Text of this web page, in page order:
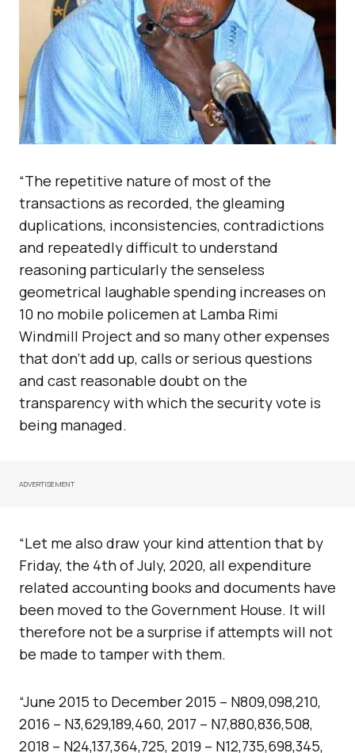
“The repetitive nature of most of the
transactions as recorded, the gleaming
duplications, inconsistencies, contradictions
and repeatedly difficult to understand
reasoning particularly the senseless
geometrical laughable spending increases on
10 no mobile policemen at Lamba Rimi
Windmill Project and so many other expenses
that don’t add up, calls or serious questions
and cast reasonable doubt on the
transparency with which the security vote is
being managed.
ADVERTISEMENT
“Let me also draw your kind attention that by
Friday, the 4th of July, 2020, all expenditure
related accounting books and documents have
been moved to the Government House. It will
therefore not be a surprise if attempts will not
be made to tamper with them.
“June 2015 to December 2015 – N809,098,210,
2016 – N3,629,189,460, 2017 – N7,880,836,508,
2018 – N24,137,364,725, 2019 – N12,735,698,345,